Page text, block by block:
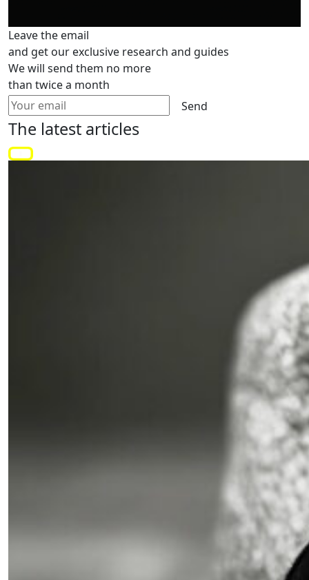
Leave the email
and get our exclusive research and guides
We will send them no more
than twice a month
Send
The latest articles